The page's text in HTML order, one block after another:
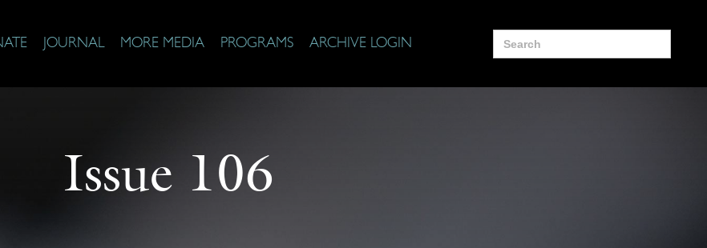
JOURNAL MORE MEDIA PROGRAMS ARCHIVE LOGIN
Search
for:
Issue 106